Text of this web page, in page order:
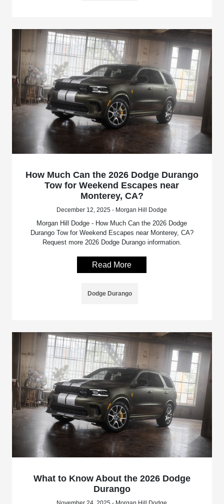
How Much Can the 2026 Dodge Durango
Tow for Weekend Escapes near
Monterey, CA?
December 12, 2025 - Morgan Hill Dodge
Morgan Hill Dodge - How Much Can the 2026 Dodge
Durango Tow for Weekend Escapes near Monterey, CA?
Request more 2026 Dodge Durango information.
Read More
Dodge Durango
What to Know About the 2026 Dodge
Durango